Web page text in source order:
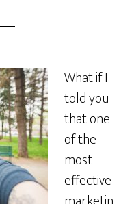
What if I
told you
that one
of the
most
effective